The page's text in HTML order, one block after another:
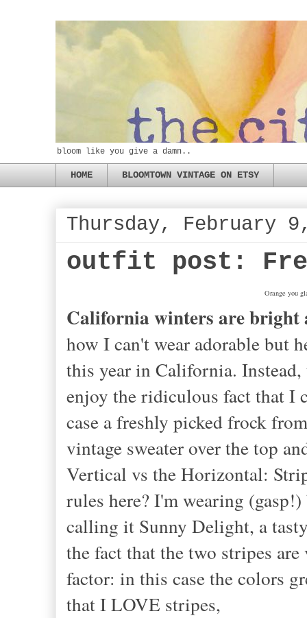
bloom like you give a damn..
HOME BLOOMTOWN VINTAGE ON ETSY
Thursday, February
outfit post:
Orange you
California winters are bright
how I can't wear adorable but
this year in California.
enjoy the ridiculous fact that I
case a freshly picked frock
vintage sweater over the top
Vertical vs the Horizontal:
rules here? I'm wearing
calling it Sunny Delight, a
the fact that the two stripes
factor: in this case the colors
that I LOVE stripes,